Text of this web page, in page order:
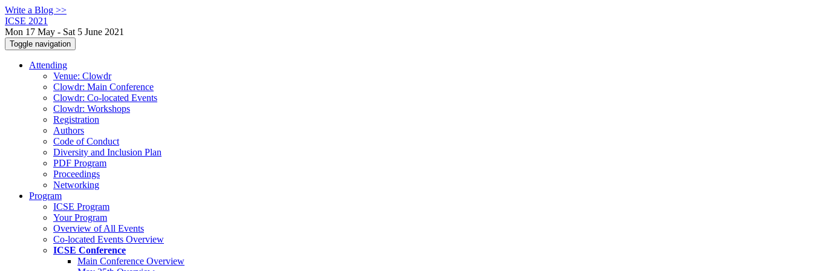
Write a Blog >>
ICSE 2021
Mon 17 May - Sat 5 June 2021
Toggle navigation
Attending
Venue: Clowdr
Clowdr: Main Conference
Clowdr: Co-located Events
Clowdr: Workshops
Registration
Authors
Code of Conduct
Diversity and Inclusion Plan
PDF Program
Proceedings
Networking
Program
ICSE Program
Your Program
Overview of All Events
Co-located Events Overview
ICSE Conference
Main Conference Overview